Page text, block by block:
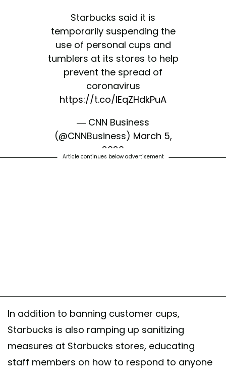
Starbucks said it is
temporarily suspending the
use of personal cups and
tumblers at its stores to help
prevent the spread of
coronavirus
https://t.co/IEqZHdkPuA
— CNN Business
(@CNNBusiness) March 5,
2020
Article continues below advertisement
In addition to banning customer cups,
Starbucks is also ramping up sanitizing
measures at Starbucks stores, educating
staff members on how to respond to anyone